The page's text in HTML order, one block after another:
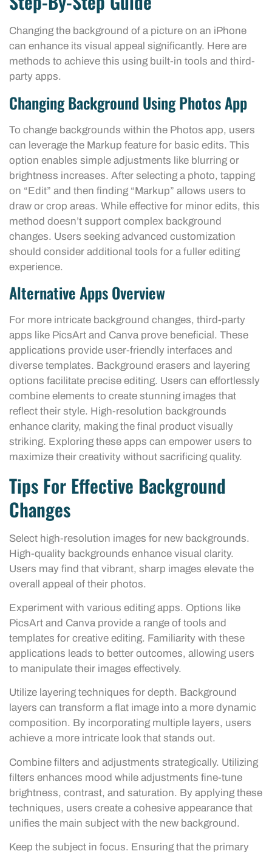
Changing the background of a picture on an iPhone
can enhance its visual appeal significantly. Here are
methods to achieve this using built-in tools and third-
party apps.
Changing Background Using Photos App
To change backgrounds within the Photos app, users
can leverage the Markup feature for basic edits. This
option enables simple adjustments like blurring or
brightness increases. After selecting a photo, tapping
on “Edit” and then finding “Markup” allows users to
draw or crop areas. While effective for minor edits, this
method doesn’t support complex background
changes. Users seeking advanced customization
should consider additional tools for a fuller editing
experience.
Alternative Apps Overview
For more intricate background changes, third-party
apps like PicsArt and Canva prove beneficial. These
applications provide user-friendly interfaces and
diverse templates. Background erasers and layering
options facilitate precise editing. Users can effortlessly
combine elements to create stunning images that
reflect their style. High-resolution backgrounds
enhance clarity, making the final product visually
striking. Exploring these apps can empower users to
maximize their creativity without sacrificing quality.
Tips For Effective Background
Changes
Select high-resolution images for new backgrounds.
High-quality backgrounds enhance visual clarity.
Users may find that vibrant, sharp images elevate the
overall appeal of their photos.
Experiment with various editing apps. Options like
PicsArt and Canva provide a range of tools and
templates for creative editing. Familiarity with these
applications leads to better outcomes, allowing users
to manipulate their images effectively.
Utilize layering techniques for depth. Background
layers can transform a flat image into a more dynamic
composition. By incorporating multiple layers, users
achieve a more intricate look that stands out.
Combine filters and adjustments strategically. Utilizing
filters enhances mood while adjustments fine-tune
brightness, contrast, and saturation. By applying these
techniques, users create a cohesive appearance that
unifies the main subject with the new background.
Keep the subject in focus. Ensuring that the primary